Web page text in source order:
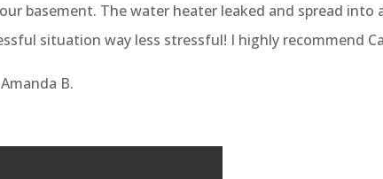
basement. The water heater leaked and spread into
situation way less stressful! I highly recommend
B.